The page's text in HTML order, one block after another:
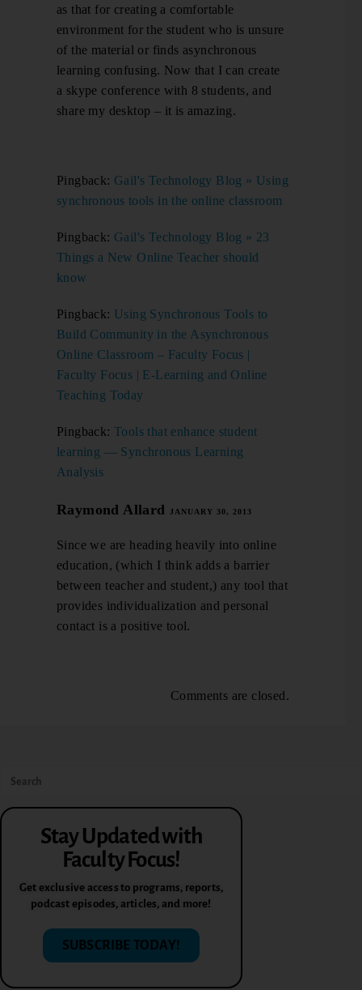
as that for creating a comfortable
environment for the student who is unsure
of the material or finds asynchronous
learning confusing. Now that I can create
a skype conference with 8 students, and
share my desktop – it is amazing.
Pingback: Gail's Technology Blog » Using
synchronous tools in the online classroom
Pingback: Gail's Technology Blog » 23
Things a New Online Teacher should
know
Pingback: Using Synchronous Tools to
Build Community in the Asynchronous
Online Classroom – Faculty Focus |
Faculty Focus | E-Learning and Online
Teaching Today
Pingback:Tools that enhance student
learning — Synchronous Learning
Analysis
Raymond Allard JANUARY 30, 2013
Since we are heading heavily into online
education, (which I think adds a barrier
between teacher and student,) any tool that
provides individualization and personal
contact is a positive tool.
Comments are closed.
Stay Updated with
Faculty Focus!
Get exclusive access to programs, reports,
podcast episodes, articles, and more!
SUBSCRIBE TODAY!